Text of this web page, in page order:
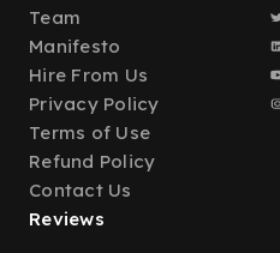
Team
Manifesto
Hire From Us
Privacy Policy
Terms of Use
Refund Policy
Contact Us
Reviews